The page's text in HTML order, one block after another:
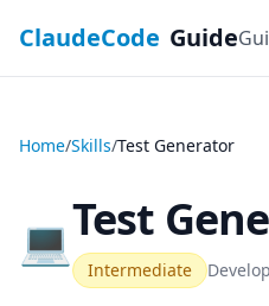
ClaudeCode Guide
Home/Skills/Test Generator
💻Test
Intermediate